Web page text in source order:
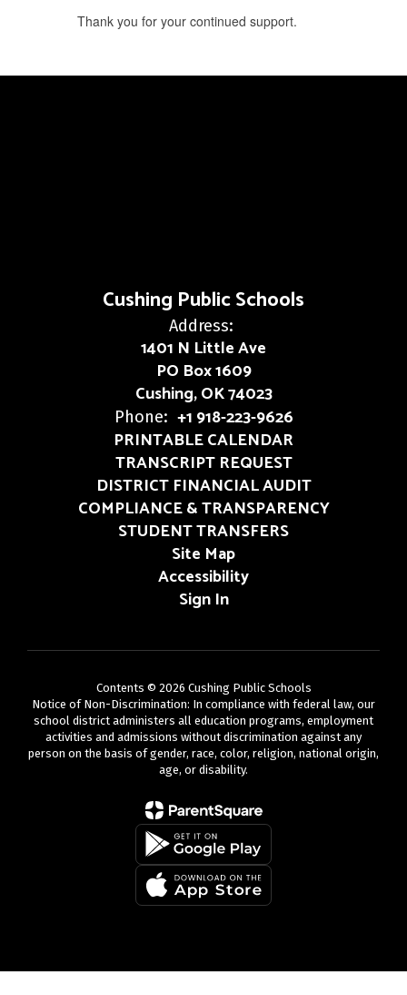
Thank you for your continued support.
Cushing Public Schools
Address:
1401 N Little Ave
PO Box 1609
Cushing, OK 74023
Phone: +1 918-223-9626
PRINTABLE CALENDAR
TRANSCRIPT REQUEST
DISTRICT FINANCIAL AUDIT
COMPLIANCE & TRANSPARENCY
STUDENT TRANSFERS
Site Map
Accessibility
Sign In
Contents © 2026 Cushing Public Schools
Notice of Non-Discrimination: In compliance with federal law, our
school district administers all education programs, employment
activities and admissions without discrimination against any
person on the basis of gender, race, color, religion, national origin,
age, or disability.